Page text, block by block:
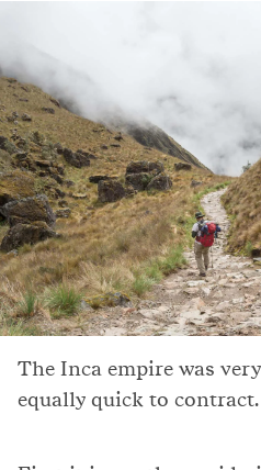
The Inca empire was
equally quick to contract.